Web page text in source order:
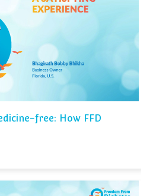
free: How FFD